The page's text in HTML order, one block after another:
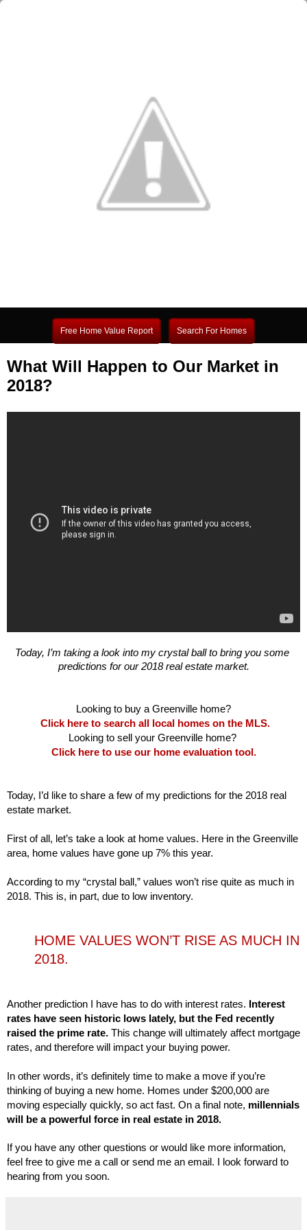
Free Home Value Report Search For Homes
What Will Happen to Our Market in
2018?
Today, I’m taking a look into my crystal ball to bring you some
predictions for our 2018 real estate market.
Click here to search all local homes on the MLS.
Click here to use our home evaluation tool.
Today, I’d like to share a few of my predictions for the 2018 real
estate market.
First of all, let’s take a look at home values. Here in the Greenville
area, home values have gone up 7% this year.
According to my “crystal ball,” values won’t rise quite as much in
2018. This is, in part, due to low inventory.
HOME VALUES WON’T RISE AS MUCH IN
2018.
Another prediction I have has to do with interest rates.
Interest
rates have seen historic lows lately, but the Fed recently
raised the prime rate. This change will ultimately affect mortgage
rates, and therefore will impact your buying power.
In other words, it’s definitely time to make a move if you’re
thinking of buying a new home. Homes under $200,000 are
moving especially quickly, so act fast. On a final note, millennials
will be a powerful force in real estate in 2018.
If you have any other questions or would like more information,
feel free to give me a call or send me an email. I look forward to
hearing from you soon.